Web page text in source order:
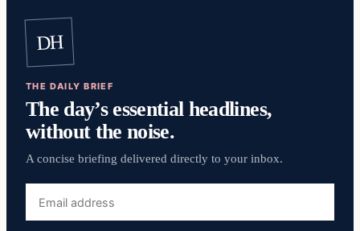
DH
THE DAILY BRIEF
The day’s essential headlines,
without the noise.
A concise briefing delivered directly to your inbox.
address